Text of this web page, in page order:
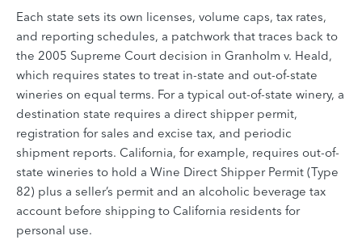
Each state sets its own licenses, volume caps, tax rates,
and reporting schedules, a patchwork that traces back to
the 2005 Supreme Court decision in Granholm v. Heald,
which requires states to treat in-state and out-of-state
wineries on equal terms. For a typical out-of-state winery, a
destination state requires a direct shipper permit,
registration for sales and excise tax, and periodic
shipment reports. California, for example, requires out-of-
state wineries to hold a Wine Direct Shipper Permit (Type
82) plus a seller’s permit and an alcoholic beverage tax
account before shipping to California residents for
personal use.